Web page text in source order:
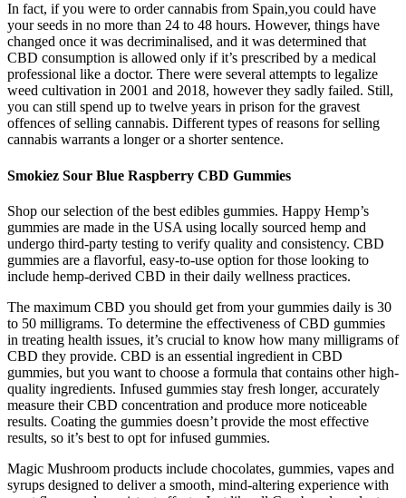
In fact, if you were to order cannabis from Spain,you could have
your seeds in no more than 24 to 48 hours. However, things have
changed once it was decriminalised, and it was determined that
CBD consumption is allowed only if it’s prescribed by a medical
professional like a doctor. There were several attempts to legalize
weed cultivation in 2001 and 2018, however they sadly failed. Still,
you can still spend up to twelve years in prison for the gravest
offences of selling cannabis. Different types of reasons for selling
cannabis warrants a longer or a shorter sentence.
Smokiez Sour Blue Raspberry CBD Gummies
Shop our selection of the best edibles gummies. Happy Hemp’s
gummies are made in the USA using locally sourced hemp and
undergo third-party testing to verify quality and consistency. CBD
gummies are a flavorful, easy-to-use option for those looking to
include hemp-derived CBD in their daily wellness practices.
The maximum CBD you should get from your gummies daily is 30
to 50 milligrams. To determine the effectiveness of CBD gummies
in treating health issues, it’s crucial to know how many milligrams of
CBD they provide. CBD is an essential ingredient in CBD
gummies, but you want to choose a formula that contains other high-
quality ingredients. Infused gummies stay fresh longer, accurately
measure their CBD concentration and produce more noticeable
results. Coating the gummies doesn’t provide the most effective
results, so it’s best to opt for infused gummies.
Magic Mushroom products include chocolates, gummies, vapes and
syrups designed to deliver a smooth, mind-altering experience with